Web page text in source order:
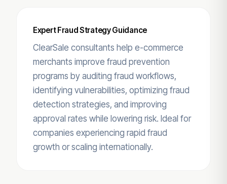
Expert Fraud Strategy Guidance
ClearSale consultants help e-commerce
merchants improve fraud prevention
programs by auditing fraud workflows,
identifying vulnerabilities, optimizing fraud
detection strategies, and improving
approval rates while lowering risk. Ideal for
companies experiencing rapid fraud
growth or scaling internationally.